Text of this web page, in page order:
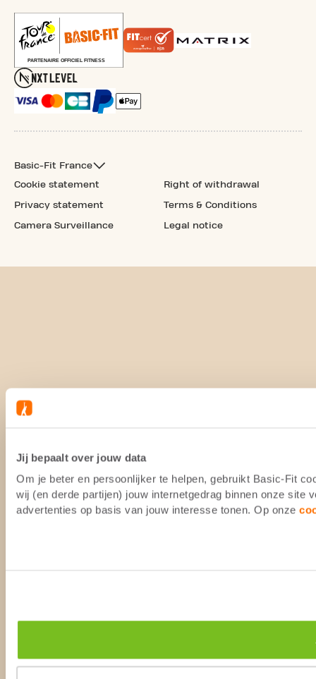
Jij bepaalt over jouw data
Om je beter en persoonlijker te helpen, gebruikt Basic-Fit
wij (en derde partijen) jouw internetgedrag binnen onze site
advertenties op basis van jouw interesse tonen. Op onze
Basic-Fit France
Cookie statement
Privacy statement
Camera Surveillance
Right of withdrawal
Terms & Conditions
Legal notice